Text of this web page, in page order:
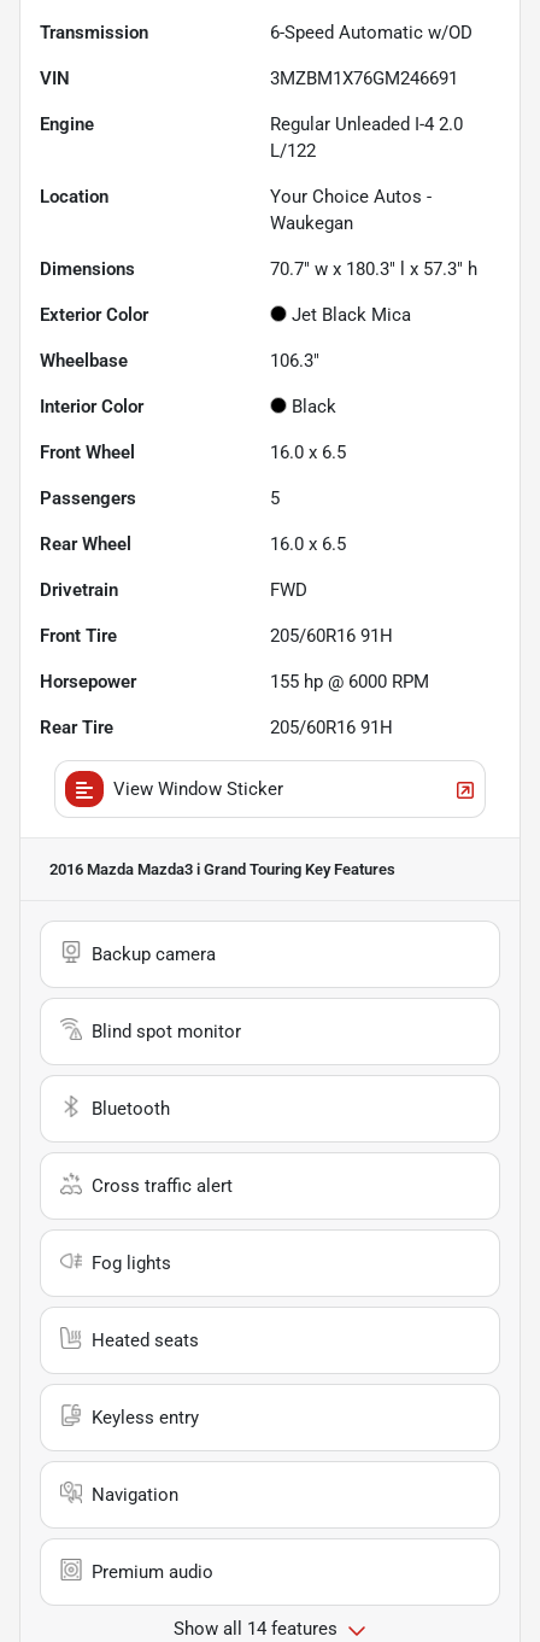
Transmission 6-Speed Automatic w/OD
VIN 3MZBM1X76GM246691
Engine
Regular Unleaded I-4 2.0
L/122
Location
Your Choice Autos -
Waukegan
Dimensions 70.7" w x 180.3" l x 57.3" h
Exterior Color Jet Black Mica
Wheelbase 106.3"
Interior Color Black
Front Wheel 16.0 x 6.5
Passengers 5
Rear Wheel 16.0 x 6.5
Drivetrain FWD
Front Tire 205/60R16 91H
Horsepower 155 hp @ 6000 RPM
Rear Tire 205/60R16 91H
View Window Sticker
2016 Mazda Mazda3 i Grand Touring Key Features
Backup camera
Blind spot monitor
Bluetooth
Cross traffic alert
Fog lights
Heated seats
Keyless entry
Navigation
Premium audio
Show all 14 features